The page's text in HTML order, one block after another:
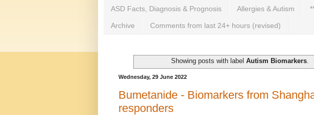
ASD Facts, Diagnosis & Prognosis Allergies & Autism
Archive Comments from last 24+ hours (revised)
Showing posts with label Autism Biomarkers.
Wednesday, 29 June 2022
Bumetanide - Biomarkers from
responders